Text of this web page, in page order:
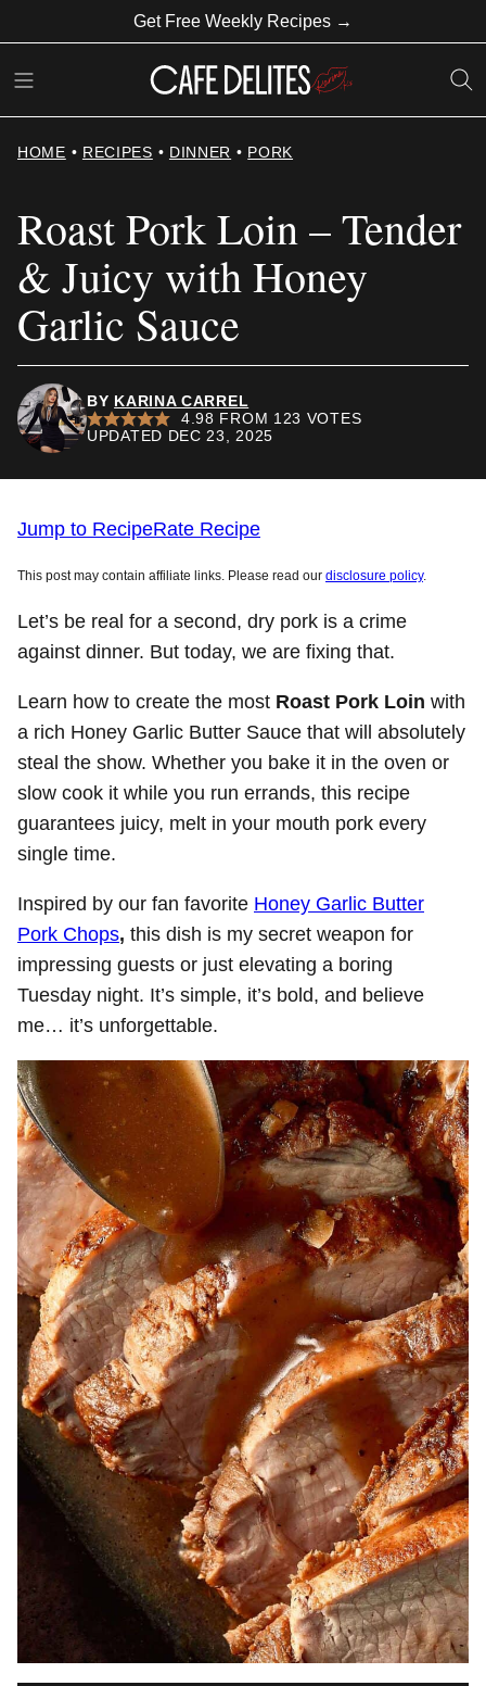
to
content
Get Free Weekly Recipes →
HOME • RECIPES • DINNER • PORK
Roast Pork Loin – Tender
& Juicy with Honey
Garlic Sauce
BY KARINA CARREL
4.98 FROM 123 VOTES
UPDATED DEC 23, 2025
Jump to RecipeRate Recipe
This post may contain affiliate links. Please read our disclosure policy.
Let’s be real for a second, dry pork is a crime
against dinner. But today, we are fixing that.
Learn how to create the most Roast Pork Loin with
a rich Honey Garlic Butter Sauce that will absolutely
steal the show. Whether you bake it in the oven or
slow cook it while you run errands, this recipe
guarantees juicy, melt in your mouth pork every
single time.
Inspired by our fan favorite Honey Garlic Butter
Pork Chops, this dish is my secret weapon for
impressing guests or just elevating a boring
Tuesday night. It’s simple, it’s bold, and believe
me… it’s unforgettable.